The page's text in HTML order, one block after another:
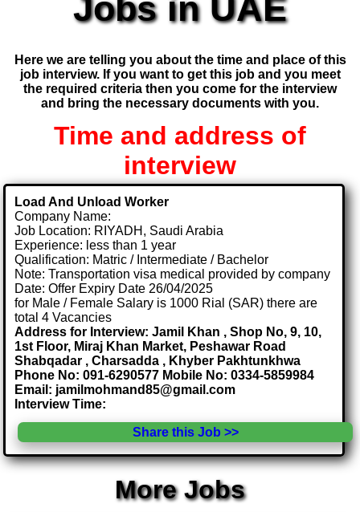
Here we are telling you about the time and place of this
job interview. If you want to get this job and you meet
the required criteria then you come for the interview
and bring the necessary documents with you.
Time and address of
interview
Load And Unload Worker
Company Name:
Job Location: RIYADH, Saudi Arabia
Experience: less than 1 year
Qualification: Matric / Intermediate / Bachelor
Note: Transportation visa medical provided by company
Date: Offer Expiry Date 26/04/2025
for Male / Female Salary is 1000 Rial (SAR) there are
total 4 Vacancies
Address for Interview: Jamil Khan , Shop No, 9, 10,
1st Floor, Miraj Khan Market, Peshawar Road
Shabqadar , Charsadda , Khyber Pakhtunkhwa
Phone No: 091-6290577 Mobile No: 0334-5859984
Email: jamilmohmand85@gmail.com
Interview Time:
Share this Job >>
More Jobs